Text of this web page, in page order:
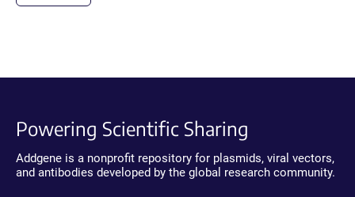
Powering Scientific Sharing
Addgene is a nonprofit repository for plasmids, viral vectors,
and antibodies developed by the global research community.